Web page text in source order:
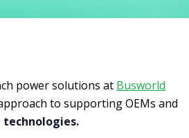
power solutions at Busworld
to supporting OEMs and
technologies.